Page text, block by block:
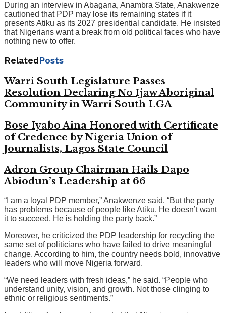
During an interview in Abagana, Anambra State, Anakwenze
cautioned that PDP may lose its remaining states if it
presents Atiku as its 2027 presidential candidate. He insisted
that Nigerians want a break from old political faces who have
nothing new to offer.
RelatedPosts
Warri South Legislature Passes
Resolution Declaring No Ijaw Aboriginal
Community in Warri South LGA
Bose Iyabo Aina Honored with Certificate
of Credence by Nigeria Union of
Journalists, Lagos State Council
Adron Group Chairman Hails Dapo
Abiodun’s Leadership at 66
“I am a loyal PDP member,” Anakwenze said. “But the party
has problems because of people like Atiku. He doesn’t want
it to succeed. He is holding the party back.”
Moreover, he criticized the PDP leadership for recycling the
same set of politicians who have failed to drive meaningful
change. According to him, the country needs bold, innovative
leaders who will move Nigeria forward.
“We need leaders with fresh ideas,” he said. “People who
understand unity, vision, and growth. Not those clinging to
ethnic or religious sentiments.”